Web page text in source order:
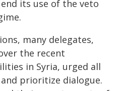
its use of the veto
many delegates,
the recent
in Syria, urged all
prioritize dialogue.